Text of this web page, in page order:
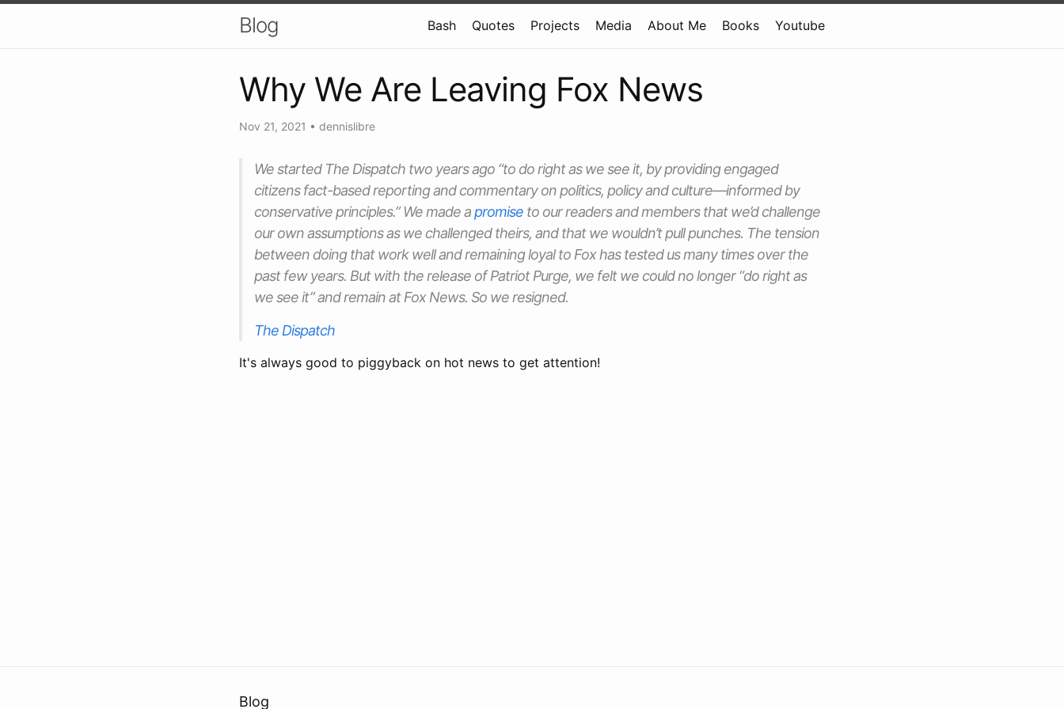
Blog Bash Quotes Projects Media About Me Books Youtube
Why We Are Leaving Fox News
Nov 21, 2021 • dennislibre
We startedThe Dispatch two years ago “to do right as we see it, by providing engaged
citizens fact-based reporting and commentary on politics, policy and culture—informed by
conservative principles.” We made apromise to our readers and members that we’d challenge
our own assumptions as we challenged theirs, and that we wouldn’t pull punches. The tension
between doing that work well and remaining loyal to Fox has tested us many times over the
past few years. But with the release ofPatriot Purge, we felt we could no longer “do right as
we see it” and remain at Fox News. So we resigned.
The Dispatch
It's always good to piggyback on hot news to get attention!
Blog